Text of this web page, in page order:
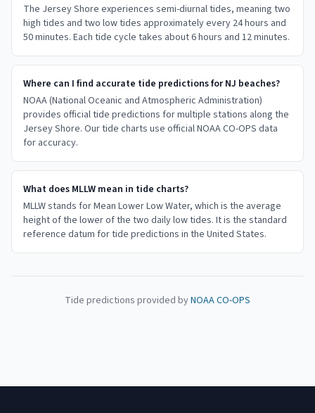
The Jersey Shore experiences semi-diurnal tides, meaning two
high tides and two low tides approximately every 24 hours and
50 minutes. Each tide cycle takes about 6 hours and 12 minutes.
Where can I find accurate tide predictions for NJ beaches?
NOAA (National Oceanic and Atmospheric Administration)
provides official tide predictions for multiple stations along the
Jersey Shore. Our tide charts use official NOAA CO-OPS data
for accuracy.
What does MLLW mean in tide charts?
MLLW stands for Mean Lower Low Water, which is the average
height of the lower of the two daily low tides. It is the standard
reference datum for tide predictions in the United States.
Tide predictions provided byNOAA CO-OPS